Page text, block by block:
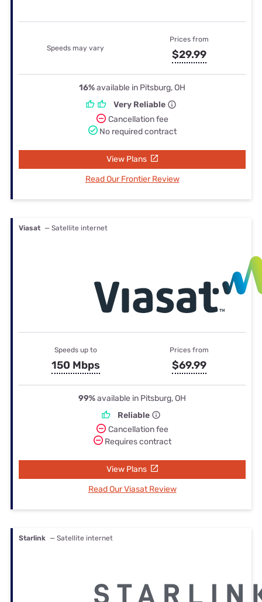
Speeds may vary
Prices from
$29.99
16%available in Pitsburg, OH
Very Reliable
Cancellation fee
No required contract
View Plans
Read Our Frontier Review
Viasat — Satellite internet
Speeds up to
150 Mbps
Prices from
$69.99
99%available in Pitsburg, OH
Reliable
Cancellation fee
Requires contract
View Plans
Read Our Viasat Review
Starlink — Satellite internet